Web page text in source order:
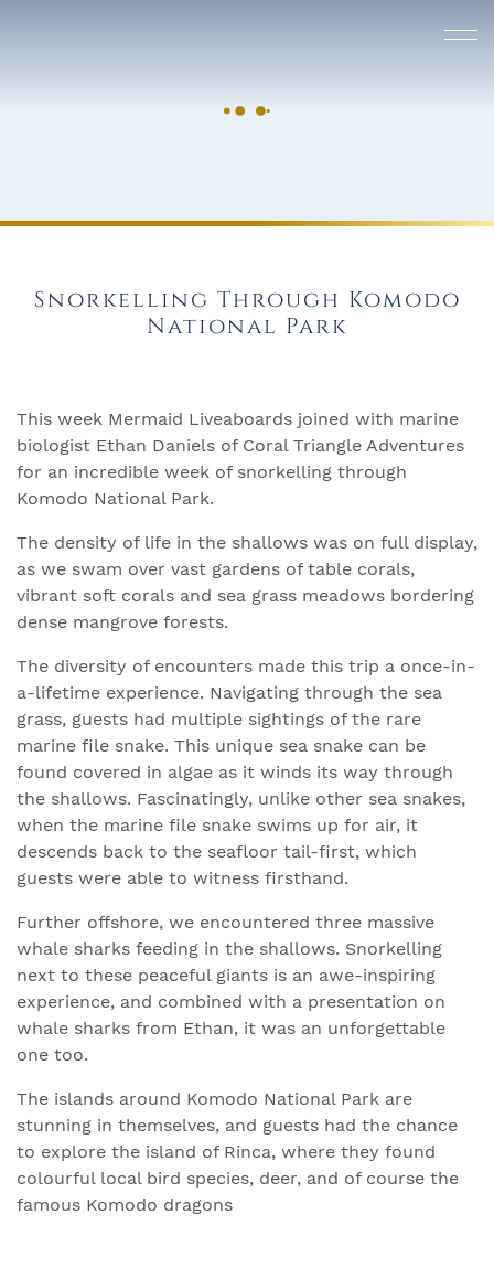
Snorkelling Through Komodo
National Park
This week Mermaid Liveaboards joined with marine
biologist Ethan Daniels of Coral Triangle Adventures
for an incredible week of snorkelling through
Komodo National Park.
The density of life in the shallows was on full display,
as we swam over vast gardens of table corals,
vibrant soft corals and sea grass meadows bordering
dense mangrove forests.
The diversity of encounters made this trip a once-in-
a-lifetime experience. Navigating through the sea
grass, guests had multiple sightings of the rare
marine file snake. This unique sea snake can be
found covered in algae as it winds its way through
the shallows. Fascinatingly, unlike other sea snakes,
when the marine file snake swims up for air, it
descends back to the seafloor tail-first, which
guests were able to witness firsthand.
Further offshore, we encountered three massive
whale sharks feeding in the shallows. Snorkelling
next to these peaceful giants is an awe-inspiring
experience, and combined with a presentation on
whale sharks from Ethan, it was an unforgettable
one too.
The islands around Komodo National Park are
stunning in themselves, and guests had the chance
to explore the island of Rinca, where they found
colourful local bird species, deer, and of course the
famous Komodo dragons